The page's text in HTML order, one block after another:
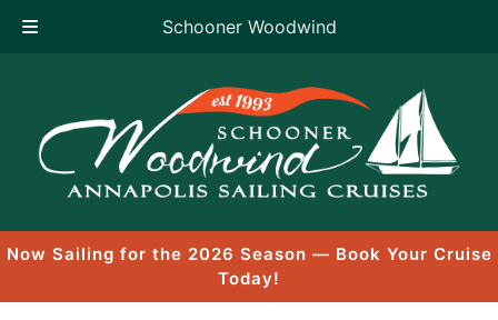
Schooner Woodwind
content
Now Sailing for the 2026 Season — Book Your Cruise
Today!